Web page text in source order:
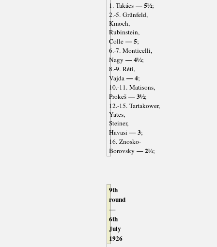
1. Takács— 5½;
2.-5. Grünfeld,
Kmoch,
Rubinstein,
Colle— 5;
6.-7. Monticelli,
Nagy — 4½;
8.-9. Réti,
Vajda— 4;
10.-11. Matisons,
Prokeš— 3½;
12.-15. Tartakower,
Yates,
Steiner,
Havasi — 3;
16. Znosko-
Borovsky — 2½;
9th
round
—
6th
July
1926